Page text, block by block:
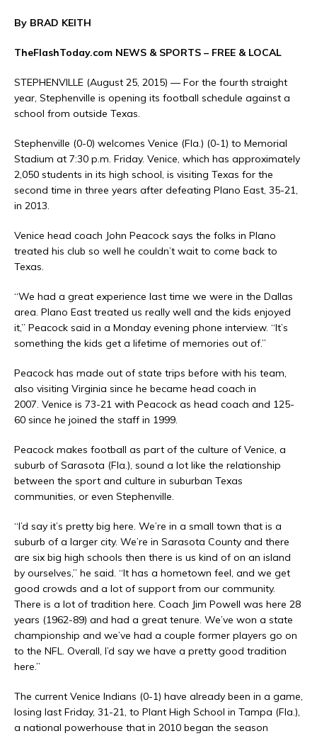
By BRAD KEITH
TheFlashToday.com NEWS & SPORTS – FREE & LOCAL
STEPHENVILLE (August 25, 2015) — For the fourth straight
year, Stephenville is opening its football schedule against a
school from outside Texas.
Stephenville (0-0) welcomes Venice (Fla.) (0-1) to Memorial
Stadium at 7:30 p.m. Friday. Venice, which has approximately
2,050 students in its high school, is visiting Texas for the
second time in three years after defeating Plano East, 35-21,
in 2013.
Venice head coach John Peacock says the folks in Plano
treated his club so well he couldn’t wait to come back to
Texas.
“We had a great experience last time we were in the Dallas
area. Plano East treated us really well and the kids enjoyed
it,” Peacock said in a Monday evening phone interview. “It’s
something the kids get a lifetime of memories out of.”
Peacock has made out of state trips before with his team,
also visiting Virginia since he became head coach in
2007. Venice is 73-21 with Peacock as head coach and 125-
60 since he joined the staff in 1999.
Peacock makes football as part of the culture of Venice, a
suburb of Sarasota (Fla.), sound a lot like the relationship
between the sport and culture in suburban Texas
communities, or even Stephenville.
“I’d say it’s pretty big here. We’re in a small town that is a
suburb of a larger city. We’re in Sarasota County and there
are six big high schools then there is us kind of on an island
by ourselves,” he said. “It has a hometown feel, and we get
good crowds and a lot of support from our community.
There is a lot of tradition here. Coach Jim Powell was here 28
years (1962-89) and had a great tenure. We’ve won a state
championship and we’ve had a couple former players go on
to the NFL. Overall, I’d say we have a pretty good tradition
here.”
The current Venice Indians (0-1) have already been in a game,
losing last Friday, 31-21, to Plant High School in Tampa (Fla.),
a national powerhouse that in 2010 began the season